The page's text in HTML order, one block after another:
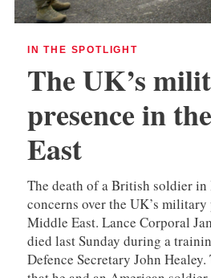
IN THE SPOTLIGHT
The UK’s
presence in
East
The death of a British soldier in
concerns over the UK’s military
Middle East. Lance Corporal
died last Sunday during a
Defence Secretary John